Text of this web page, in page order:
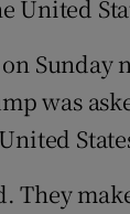
United
was
They